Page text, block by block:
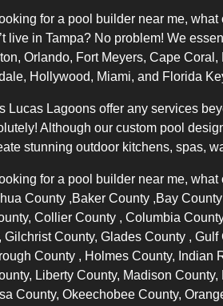
looking for a pool builder near me,
live in Tampa? No problem! We
Orlando, Fort Meyers, Cape
Hollywood, Miami, and Florida
Lucas Lagoons offer any services
Although our custom pool
stunning outdoor kitchens, spas,
looking for a pool builder near me,
County ,Baker County ,Bay
Collier County , Columbia
Gilchrist County, Glades County , Gulf
County , Holmes County, Indian
Liberty County, Madison County,
County, Okeechobee County,